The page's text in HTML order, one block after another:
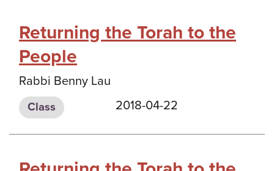
Returning the Torah to the
People
Rabbi Benny Lau
Class 2018-04-22